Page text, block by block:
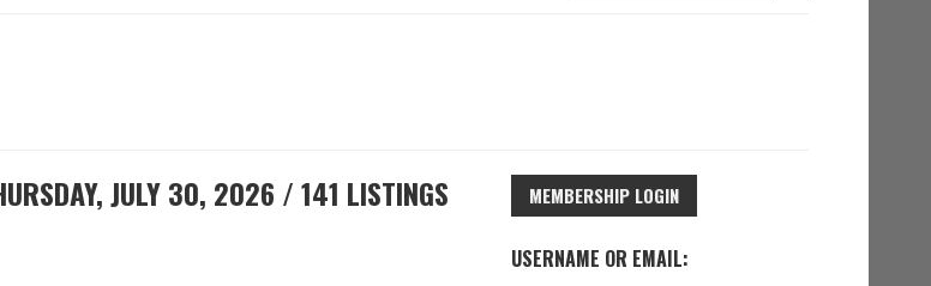
JULY 30, 2026 / 141 LISTINGS
MEMBERSHIP LOGIN
USERNAME OR EMAIL: